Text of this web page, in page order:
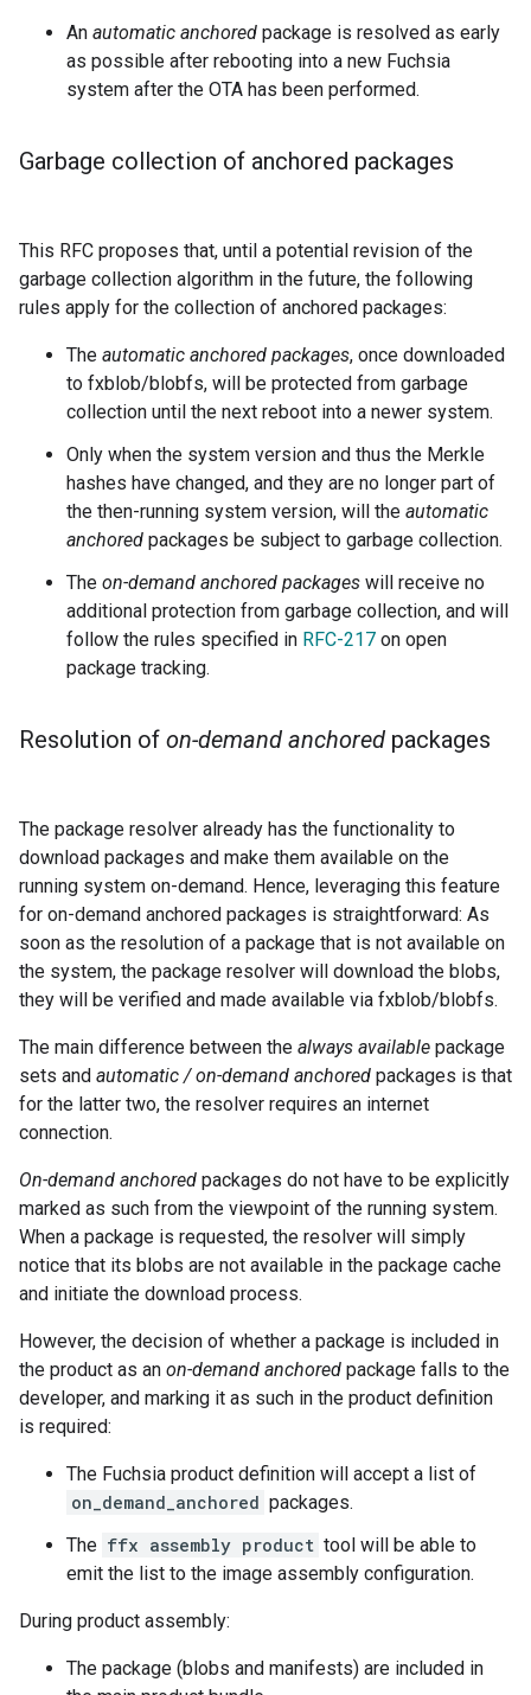
An automatic anchored package is resolved as early
as possible after rebooting into a new Fuchsia
system after the OTA has been performed.
Garbage collection of anchored packages
This RFC proposes that, until a potential revision of the
garbage collection algorithm in the future, the following
rules apply for the collection of anchored packages:
The automatic anchored packages, once downloaded
to fxblob/blobfs, will be protected from garbage
collection until the next reboot into a newer system.
Only when the system version and thus the Merkle
hashes have changed, and they are no longer part of
the then-running system version, will the automatic
anchored packages be subject to garbage collection.
The on-demand anchored packages will receive no
additional protection from garbage collection, and will
follow the rules specified in RFC-217 on open
package tracking.
Resolution of on-demand anchored packages
The package resolver already has the functionality to
download packages and make them available on the
running system on-demand. Hence, leveraging this feature
for on-demand anchored packages is straightforward: As
soon as the resolution of a package that is not available on
the system, the package resolver will download the blobs,
they will be verified and made available via fxblob/blobfs.
The main difference between the always available package
sets and automatic / on-demand anchored packages is that
for the latter two, the resolver requires an internet
connection.
On-demand anchored packages do not have to be explicitly
marked as such from the viewpoint of the running system.
When a package is requested, the resolver will simply
notice that its blobs are not available in the package cache
and initiate the download process.
However, the decision of whether a package is included in
the product as an on-demand anchored package falls to the
developer, and marking it as such in the product definition
is required:
The Fuchsia product definition will accept a list of
on_demand_anchored packages.
The ffx assembly product tool will be able to
emit the list to the image assembly configuration.
During product assembly:
The package (blobs and manifests) are included in